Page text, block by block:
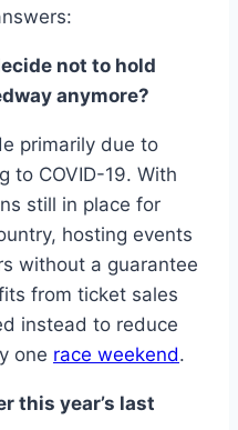
not to hold
anymore?
primarily due to
to COVID-19. With
still in place for
hosting events
without a guarantee
from ticket sales
instead to reduce
one race weekend.
this year’s last